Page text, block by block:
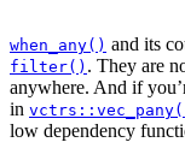
when_any() and its
filter() . They are
anywhere. And if
in
low dependency